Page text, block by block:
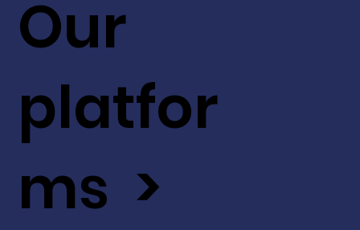
Our
platfor
ms >